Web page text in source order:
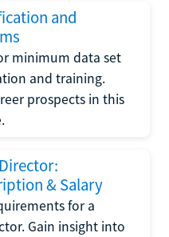
and
minimum data set
and training.
prospects in this
& Salary
for a
Gain insight into